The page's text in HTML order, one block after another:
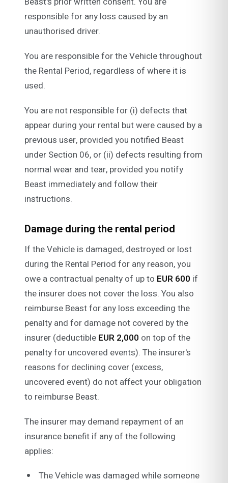
responsible for any loss caused by an
unauthorised driver.
You are responsible for the Vehicle throughout
the Rental Period, regardless of where it is
used.
You are not responsible for (i) defects that
appear during your rental but were caused by a
previous user, provided you notified Beast
under Section 06, or (ii) defects resulting from
normal wear and tear, provided you notify
Beast immediately and follow their
instructions.
Damage during the rental period
If the Vehicle is damaged, destroyed or lost
during the Rental Period for any reason, you
owe a contractual penalty of up to EUR 600 if
the insurer does not cover the loss. You also
reimburse Beast for any loss exceeding the
penalty and for damage not covered by the
insurer (deductible EUR 2,000 on top of the
penalty for uncovered events). The insurer's
reasons for declining cover (excess,
uncovered event) do not affect your obligation
to reimburse Beast.
The insurer may demand repayment of an
insurance benefit if any of the following
applies:
The Vehicle was damaged while someone